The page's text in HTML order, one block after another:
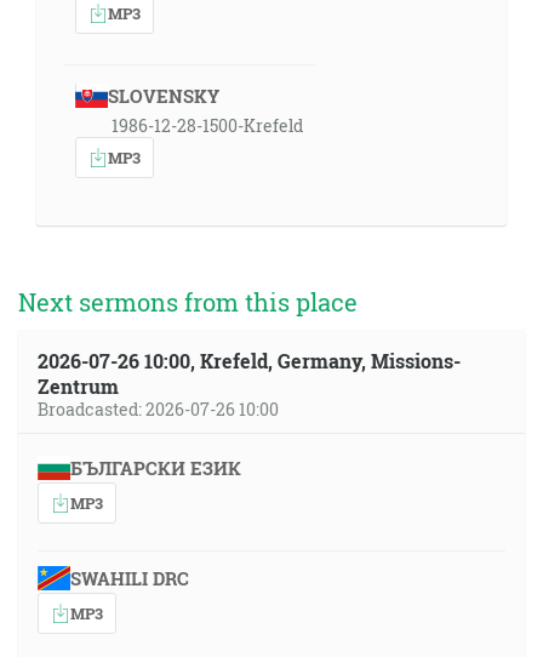
MP3
SLOVENSKY
1986-12-28-1500-Krefeld
MP3
Next sermons from this place
2026-07-26 10:00, Krefeld, Germany, Missions-
Zentrum
Broadcasted: 2026-07-26 10:00
БЪЛГАРСКИ ЕЗИК
MP3
SWAHILI DRC
MP3